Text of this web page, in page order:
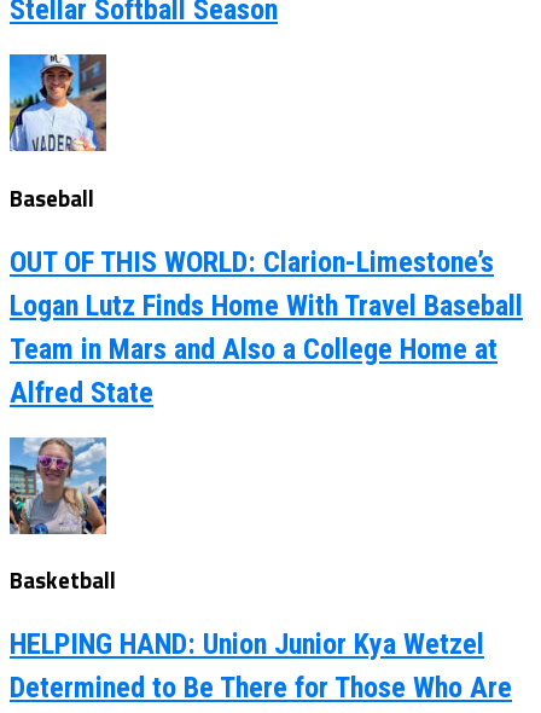
Stellar Softball Season
Baseball
OUT OF THIS WORLD: Clarion-Limestone’s
Logan Lutz Finds Home With Travel Baseball
Team in Mars and Also a College Home at
Alfred State
Basketball
HELPING HAND: Union Junior Kya Wetzel
Determined to Be There for Those Who Are